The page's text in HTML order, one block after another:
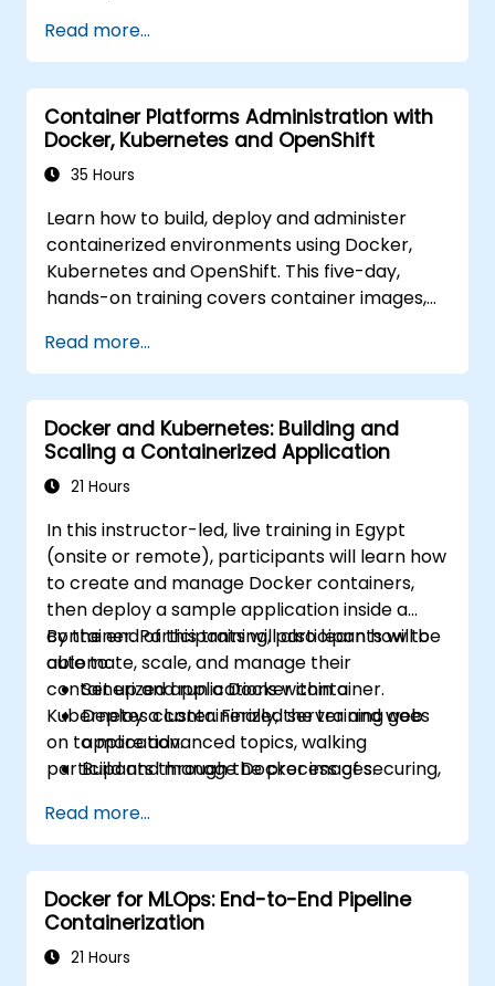
Read more...
Container Platforms Administration with
Docker, Kubernetes and OpenShift
35 Hours
Learn how to build, deploy and administer
containerized environments using Docker,
Kubernetes and OpenShift. This five-day,
hands-on training covers container images,
storage, security, monitoring and practical
OpenShift administration. Participants gain
the skills needed to operate modern
container platforms and troubleshoot
applications across development and
production environments.
Read more...
Docker and Kubernetes: Building and
Scaling a Containerized Application
21 Hours
In this instructor-led, live training in Egypt
(onsite or remote), participants will learn how
to create and manage Docker containers,
then deploy a sample application inside a
container. Participants will also learn how to
automate, scale, and manage their
containerized applications within a
Kubernetes cluster. Finally, the training goes
on to more advanced topics, walking
participants through the process of securing,
By the end of this training, participants will be
able to:
Set up and run a Docker container.
Deploy a containerized server and web
application.
Build and manage Docker images.
Use Kubernetes to deploy and manage a
clustered web application.
Secure, scale and monitor a Kubernetes
cluster.
Read more...
Docker for MLOps: End-to-End Pipeline
Containerization
21 Hours